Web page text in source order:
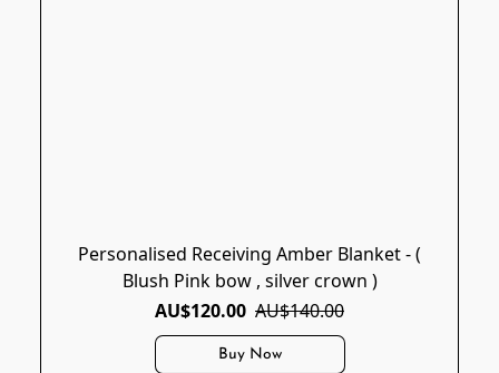
Personalised Receiving Amber Blanket - (
Blush Pink bow , silver crown )
AU$120.00 AU$140.00
Buy Now